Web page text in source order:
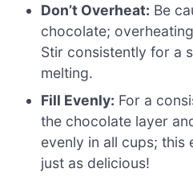
Don’t Overheat: Be
chocolate;
Stir consistently for a
melting.
Fill Evenly: For a
the chocolate layer
evenly in all cups; this
just as delicious!